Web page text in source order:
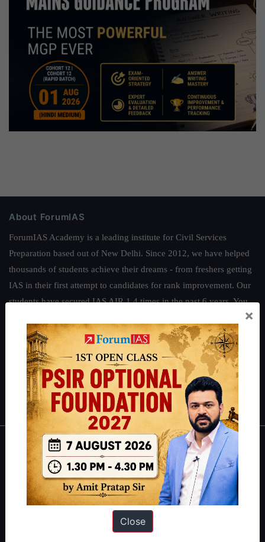
About ForumIAS
ForumIAS Academy is a leading institute for Civil Services
Preparation based out of New Delhi. Since 2012, we have helped
thousands of students achieve their dreams - from freshers getting
IAS in their first attempt to candidates for rank improvement. Our
students have secured IAS AIR 1 4 times in the past 6 years. You
.
Guides by ForumIAS
Polity|Environment |Economy IFoS Preparation Guide
Crack
IAS in first Attempt|Interview Preparation Guide
About
About Us
Our Philosophy
×
Close